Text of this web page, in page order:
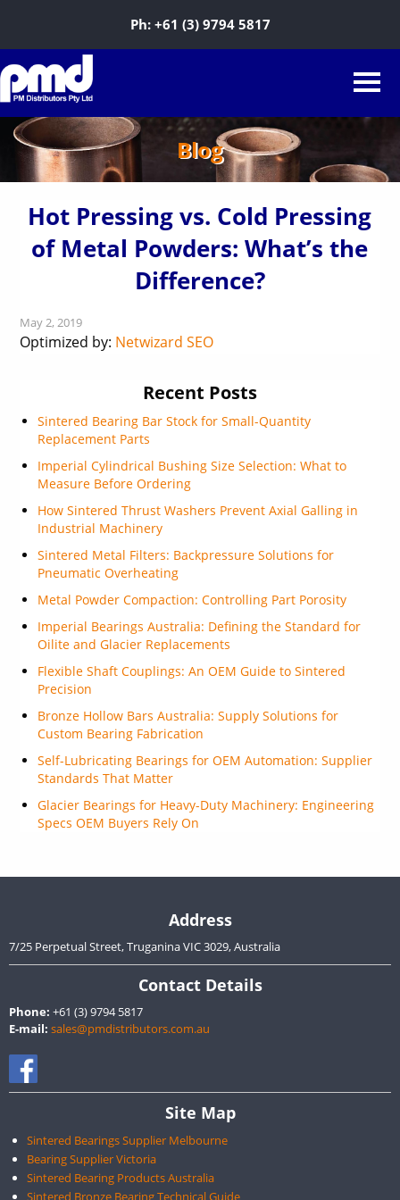
Ph: +61 (3) 9794 5817
Blog
Hot Pressing vs. Cold Pressing
of Metal Powders: What’s the
Difference?
May 2, 2019
Optimized by: Netwizard SEO
Recent Posts
Sintered Bearing Bar Stock for Small-Quantity
Replacement Parts
Imperial Cylindrical Bushing Size Selection: What to
Measure Before Ordering
How Sintered Thrust Washers Prevent Axial Galling in
Industrial Machinery
Sintered Metal Filters: Backpressure Solutions for
Pneumatic Overheating
Metal Powder Compaction: Controlling Part Porosity
Imperial Bearings Australia: Defining the Standard for
Oilite and Glacier Replacements
Flexible Shaft Couplings: An OEM Guide to Sintered
Precision
Bronze Hollow Bars Australia: Supply Solutions for
Custom Bearing Fabrication
Self-Lubricating Bearings for OEM Automation: Supplier
Standards That Matter
Glacier Bearings for Heavy-Duty Machinery: Engineering
Specs OEM Buyers Rely On
Address
7/25 Perpetual Street, Truganina VIC 3029, Australia
Contact Details
Phone: +61 (3) 9794 5817
E-mail: sales@pmdistributors.com.au
Site Map
Sintered Bearings Supplier Melbourne
Bearing Supplier Victoria
Sintered Bearing Products Australia
Sintered Bronze Bearing Technical Guide